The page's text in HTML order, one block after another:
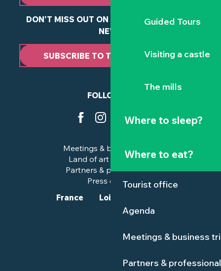
Guided Tours
Visiting a castle
The mills
Where to sleep?
Where to eat?
Tourist office
Agenda
Meetings & business
Partners &
DON'T MISS OUT ON ANY OF OUR LATEST
NEWS
SUBSCRIBE TO THE NEWSLETTER
FOLLOW US
Meetings & business trips
Land of art and history
Partners & professionals
Press corner
France
Loire-Atlantique